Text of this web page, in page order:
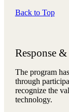
Back to Top
Response
The program
through
recognize the
technology.